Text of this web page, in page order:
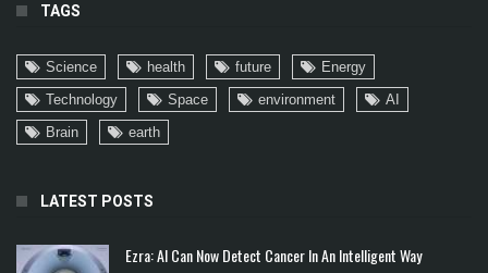
TAGS
Science health future
Energy
Technology
Space environment
AI
Brain
earth
LATEST POSTS
Ezra: AI Can Now Detect Cancer In An Intelligent Way